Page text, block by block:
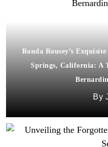
Ronda Rousey’s
Springs, California: A